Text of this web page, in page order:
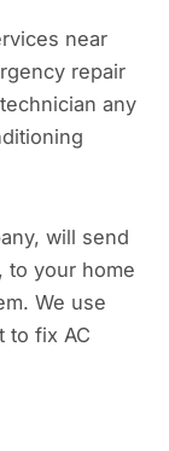
near
repair
any
will send
to your home
We use
to fix AC